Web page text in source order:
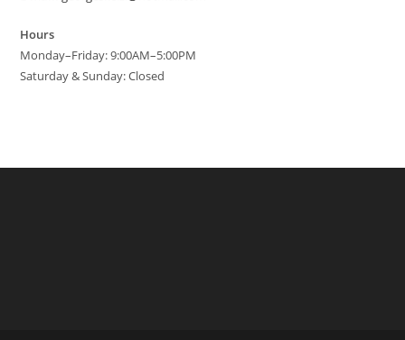
Hours
Monday–Friday: 9:00AM–5:00PM
Saturday & Sunday: Closed